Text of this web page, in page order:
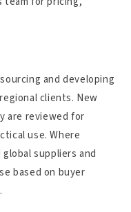
and developing
clients. New
are reviewed for
use. Where
suppliers and
based on buyer